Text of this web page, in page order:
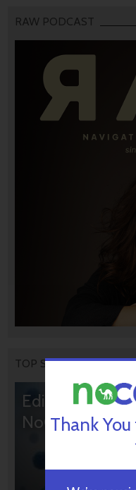
RAW PODCAST
TOP STORIES
Editors’ &
NoCamels
Thank